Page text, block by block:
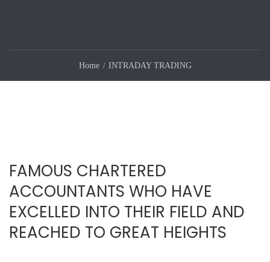
Home INTRADAY TRADING
FAMOUS CHARTERED
ACCOUNTANTS WHO HAVE
EXCELLED INTO THEIR FIELD AND
REACHED TO GREAT HEIGHTS